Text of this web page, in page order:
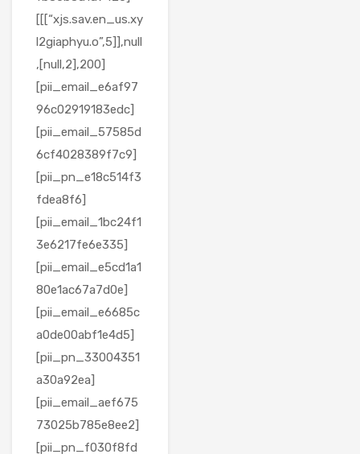
[[[“xjs.sav.en_us.xy
l2giaphyu.o”,5]],null
,[null,2],200]
[pii_email_e6af97
96c02919183edc]
[pii_email_57585d
6cf4028389f7c9]
[pii_pn_e18c514f3
fdea8f6]
[pii_email_1bc24f1
3e6217fe6e335]
[pii_email_e5cd1a1
80e1ac67a7d0e]
[pii_email_e6685c
a0de00abf1e4d5]
[pii_pn_33004351
a30a92ea]
[pii_email_aef675
73025b785e8ee2]
[pii_pn_f030f8fd